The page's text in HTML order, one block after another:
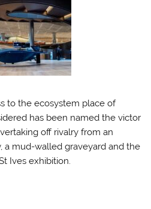
to the ecosystem place of
has been named the victor
off rivalry from an
a mud-walled graveyard and the
Ives exhibition.